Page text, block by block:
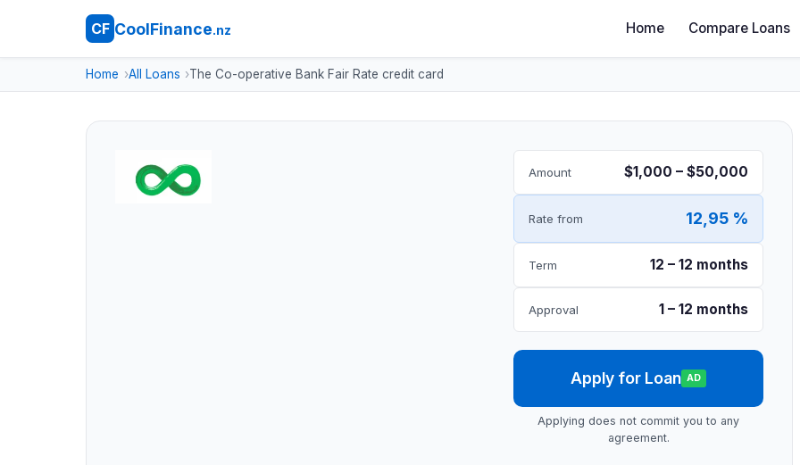
CF CoolFinance.nz Home Compare Loans
Home All Loans The Co-operative Bank Fair Rate credit card
Amount $1,000 – $50,000
Rate from 12,95 %
Term 12 – 12 months
Approval 1 – 12 months
Apply for Loan AD
Applying does not commit you to any
agreement.